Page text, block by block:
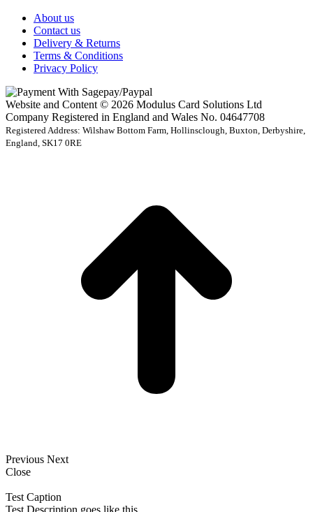
About us
Contact us
Delivery & Returns
Terms & Conditions
Privacy Policy
Website and Content © 2026 Modulus Card Solutions Ltd
Company Registered in England and Wales No. 04647708
Registered Address: Wilshaw Bottom Farm, Hollinsclough, Buxton, Derbyshire,
England, SK17 0RE
Previous Next
Close
Test Caption
Test Description goes like this